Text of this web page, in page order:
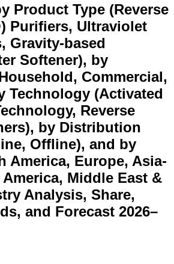
Product Type (Reverse
Purifiers, Ultraviolet
Gravity-based
Softener), by
Commercial,
Technology (Activated
Reverse
by Distribution
Offline), and by
America, Europe, Asia-
Middle East &
Analysis, Share,
and Forecast 2026–